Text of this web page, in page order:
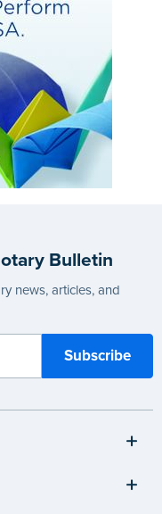
Bulletin
news, articles, and